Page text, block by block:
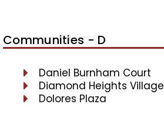
Communities - D
Daniel Burnham Court
Diamond Heights Village
Dolores Plaza